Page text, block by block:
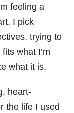
feeling a
I pick
trying to
what I’m
what it is.
heart-
the life I used